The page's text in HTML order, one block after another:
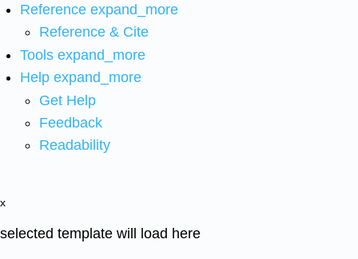
Reference expand_more
Reference & Cite
Tools expand_more
Help expand_more
Get Help
Feedback
Readability
x
selected template will load here